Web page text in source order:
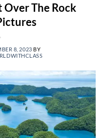
Over The Rock
8, 2023 BY